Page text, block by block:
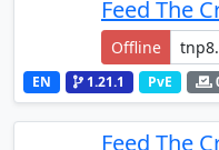
Feed The
Offline
EN 1.21.1 PvE
Feed The